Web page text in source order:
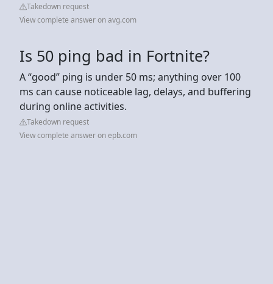
Takedown request
View complete answer on avg.com
Is 50 ping bad in Fortnite?
A “good” ping is under 50 ms; anything over 100
ms can cause noticeable lag, delays, and buffering
during online activities.
Takedown request
View complete answer on epb.com